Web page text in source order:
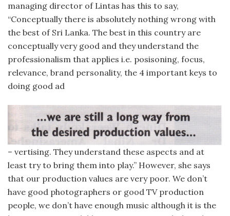
managing director of Lintas has this to say,
“Conceptually there is absolutely nothing wrong with
the best of Sri Lanka. The best in this country are
conceptually very good and they understand the
professionalism that applies i.e. posisoning, focus,
relevance, brand personality, the 4 important keys to
doing good ad
– vertising. They understand these aspects and at
least try to bring them into play.” However, she says
that our production values are very poor. We don’t
have good photographers or good TV production
people, we don’t have enough music although it is the